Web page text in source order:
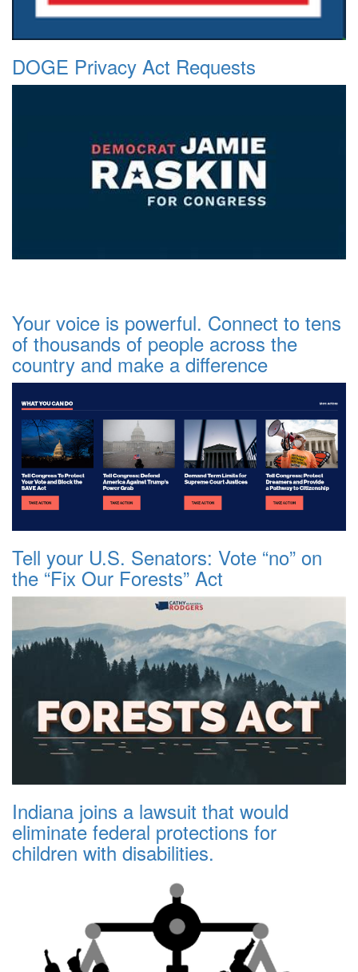
DOGE Privacy Act Requests
Your voice is powerful. Connect to tens
of thousands of people across the
country and make a difference
Tell your U.S. Senators: Vote “no” on
the “Fix Our Forests” Act
Indiana joins a lawsuit that would
eliminate federal protections for
children with disabilities.